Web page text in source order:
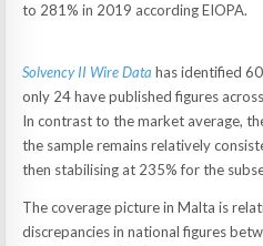
to 281% in 2019 according EIOPA.
Solvency II Wire Data has identified
only 24 have published figures
In contrast to the market average,
the sample remains relatively
then stabilising at 235% for the
The coverage picture in Malta is
discrepancies in national figures